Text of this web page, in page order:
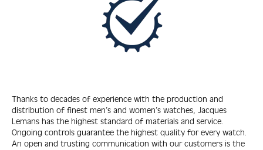
Thanks to decades of experience with the production and
distribution of finest men’s and women’s watches, Jacques
Lemans has the highest standard of materials and service.
Ongoing controls guarantee the highest quality for every watch.
An open and trusting communication with our customers is the